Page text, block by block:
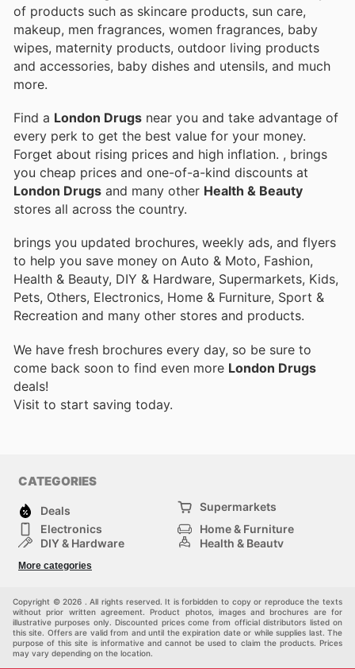
of products such as skincare products, sun care,
makeup, men fragrances, women fragrances, baby
wipes, maternity products, outdoor living products
and accessories, baby dishes and utensils, and much
more.
Find a London Drugs near you and take advantage of
every perk to get the best value for your money.
Forget about rising prices and high inflation. , brings
you cheap prices and one-of-a-kind discounts at
London Drugs and many other Health & Beauty
stores all across the country.
brings you updated brochures, weekly ads, and flyers
to help you save money on Auto & Moto, Fashion,
Health & Beauty, DIY & Hardware, Supermarkets, Kids,
Pets, Others, Electronics, Home & Furniture, Sport &
Recreation and many other stores and products.
We have fresh brochures every day, so be sure to
come back soon to find even more London Drugs
deals!
Visit to start saving today.
CATEGORIES
Deals
Supermarkets
Electronics
Home & Furniture
DIY & Hardware
Health & Beauty
Kids
More categories
Copyright © 2026 . All rights reserved. It is forbidden to copy or reproduce the texts
without prior written agreement. Product photos, images and brochures are for
illustrative purposes only. Discounted prices come from official distributors listed on
this site. Offers are valid from and until the expiration date or while supplies last. The
purpose of this site is informative and cannot be used to claim the products. Prices
may vary depending on the location.